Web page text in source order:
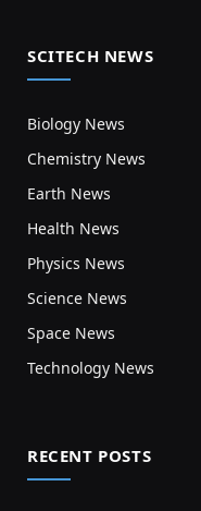
SCITECH NEWS
Biology News
Chemistry News
Earth News
Health News
Physics News
Science News
Space News
Technology News
RECENT POSTS